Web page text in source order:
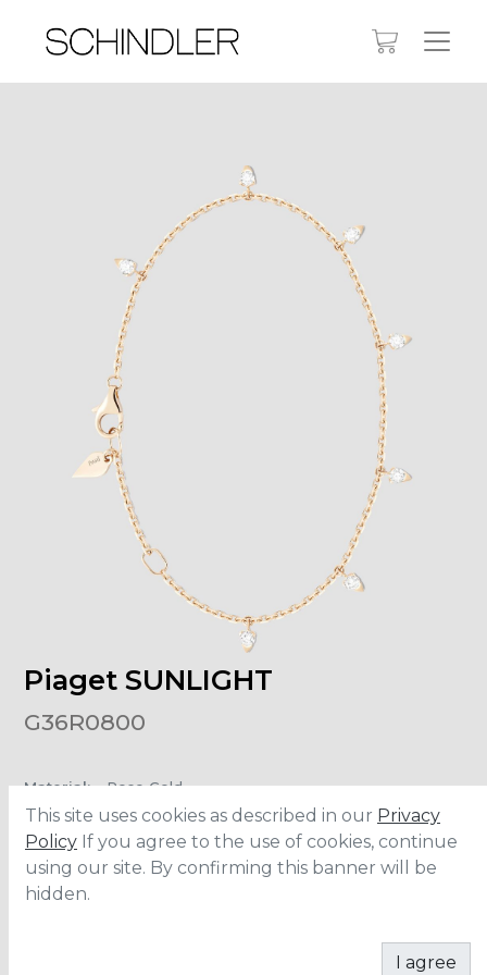
Piaget SUNLIGHT
G36R0800
Material:
Rose Gold
Carats
ADD TO CART
This site uses cookies as described in our Privacy
Policy If you agree to the use of cookies, continue
using our site. By confirming this banner will be
hidden.
I agree